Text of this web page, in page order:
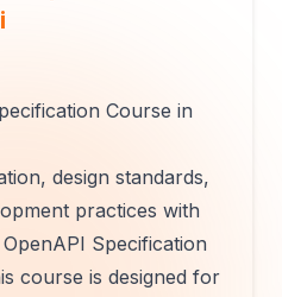
Course in
design standards,
practices with
Specification
course is designed for